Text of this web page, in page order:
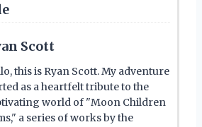
Scott
this is Ryan Scott. My adventure
as a heartfelt tribute to the
world of "Moon Children
a series of works by the